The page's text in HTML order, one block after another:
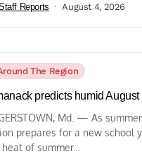
Reports August 4, 2026
The Region
predicts humid August
Md. — As
prepares for a new school
of summer...